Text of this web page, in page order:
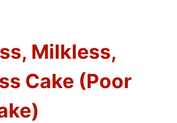
Milkless,
Cake (Poor